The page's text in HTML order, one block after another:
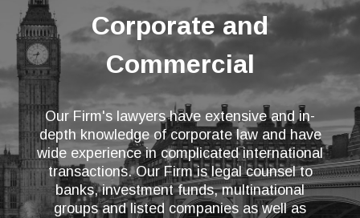
Corporate and
Commercial
Our Firm's lawyers have extensive and in-
depth knowledge of corporate law and have
wide experience in complicated international
transactions. Our Firm is legal counsel to
banks, investment funds, multinational
groups and listed companies as well as